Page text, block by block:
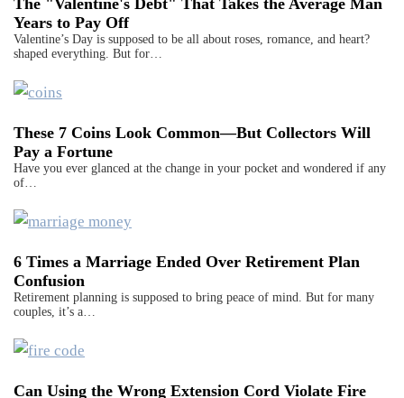
The "Valentine's Debt" That Takes the Average Man
Years to Pay Off
Valentine’s Day is supposed to be all about roses, romance, and heart?
shaped everything. But for…
These 7 Coins Look Common—But Collectors Will
Pay a Fortune
Have you ever glanced at the change in your pocket and wondered if any
of…
6 Times a Marriage Ended Over Retirement Plan
Confusion
Retirement planning is supposed to bring peace of mind. But for many
couples, it’s a…
Can Using the Wrong Extension Cord Violate Fire